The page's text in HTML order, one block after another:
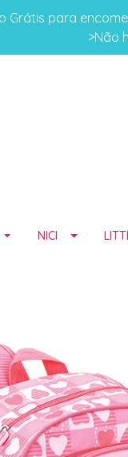
Grátis para
>Não
NICI